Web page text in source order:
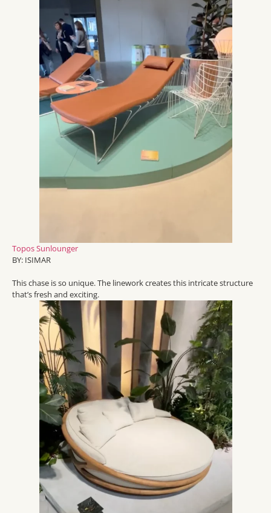
ToposSunlounger
BY: ISIMAR
Thischase is so unique.The linework creates this intricate structure
that’sfresh and exciting.